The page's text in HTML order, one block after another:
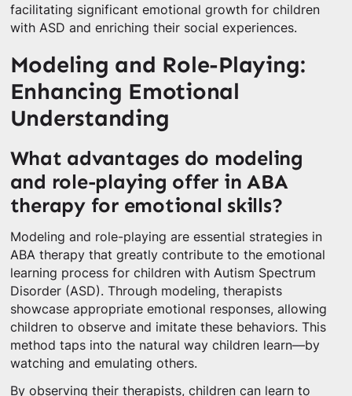
facilitating significant emotional growth for children
with ASD and enriching their social experiences.
Modeling and Role-Playing:
Enhancing Emotional
Understanding
What advantages do modeling
and role-playing offer in ABA
therapy for emotional skills?
Modeling and role-playing are essential strategies in
ABA therapy that greatly contribute to the emotional
learning process for children with Autism Spectrum
Disorder (ASD). Through modeling, therapists
showcase appropriate emotional responses, allowing
children to observe and imitate these behaviors. This
method taps into the natural way children learn—by
watching and emulating others.
By observing their therapists, children can learn to